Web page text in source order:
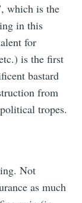
which is the
in this
for
is the first
bastard
from
tropes.
Not
as much